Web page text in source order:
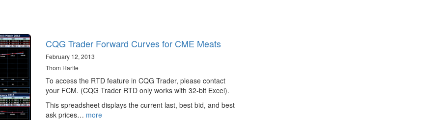
CQG Trader Forward Curves for CME Meats
February 12, 2013
Thom Hartle
To access the RTD feature in CQG Trader, please contact
your FCM. (CQG Trader RTD only works with 32-bit Excel).
This spreadsheet displays the current last, best bid, and best
ask prices… more